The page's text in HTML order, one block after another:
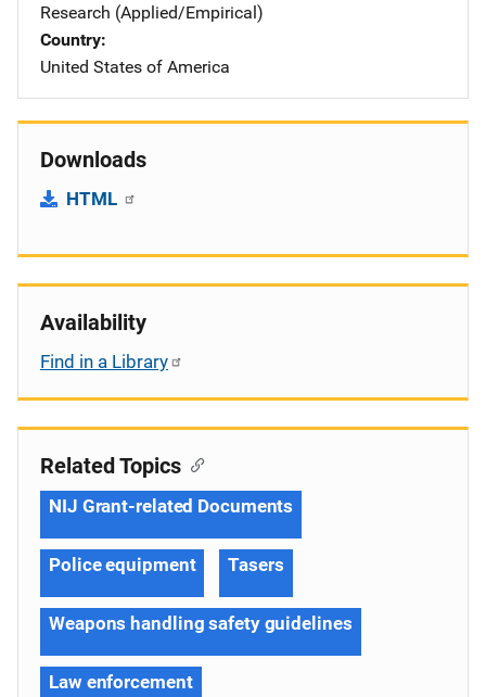
Research (Applied/Empirical)
Country
United States of America
Downloads
HTML
Availability
Find in a Library
Related Topics
NIJ Grant-related Documents
Police equipment Tasers
Weapons handling safety guidelines
Law enforcement